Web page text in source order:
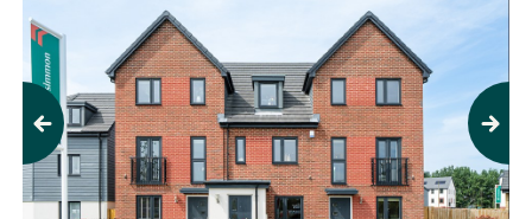
Previous Next